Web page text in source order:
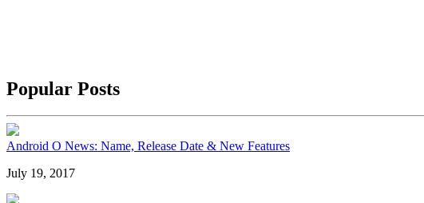
Popular Posts
Android O News: Name, Release Date & New Features
July 19, 2017